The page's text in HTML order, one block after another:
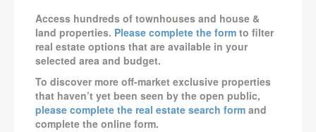
Access hundreds of townhouses and house &
land properties. Please complete the form to filter
real estate options that are available in your
selected area and budget.
To discover more off-market exclusive properties
that haven’t yet been seen by the open public,
please complete the real estate search form and
complete the online form.